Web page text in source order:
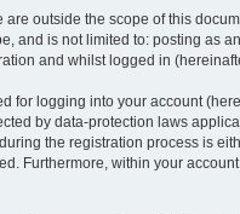
outside the scope of this
and is not limited to: posting as
and whilst logged in
logging into your account
by data-protection laws
the registration process is
Furthermore, within your